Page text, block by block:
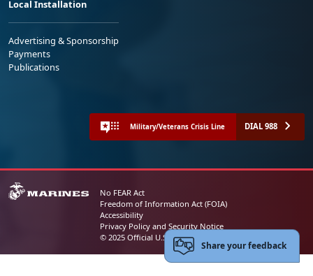
Local Installation
Advertising & Sponsorship
Payments
Publications
Military/Veterans Crisis Line DIAL 988
No FEAR Act
Freedom of Information Act (FOIA)
Accessibility
Privacy Policy and Security Notice
© 2025 Official U.S. Marine Corps Website
Share your feedback